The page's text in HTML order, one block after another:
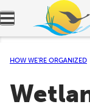
Expand
HOW WE’RE ORGANIZED